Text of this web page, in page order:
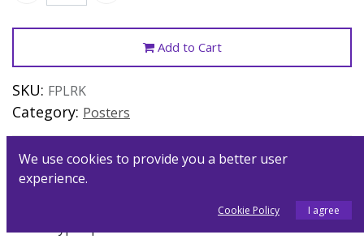
Add to Cart
SKU: FPLRK
Category: Posters
Description
Flower essences heal the soul through their
We use cookies to provide you a better user
experience.
Cookie Policy I agree